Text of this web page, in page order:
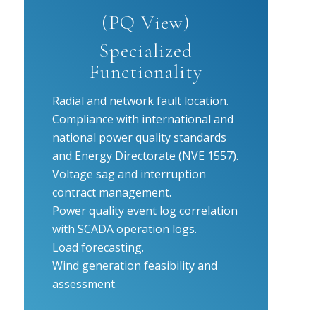
(PQ View)
Specialized
Functionality
Radial and network fault location.
Compliance with international and
national power quality standards
and Energy Directorate (NVE 1557).
Voltage sag and interruption
contract management.
Power quality event log correlation
with SCADA operation logs.
Load forecasting.
Wind generation feasibility and
assessment.